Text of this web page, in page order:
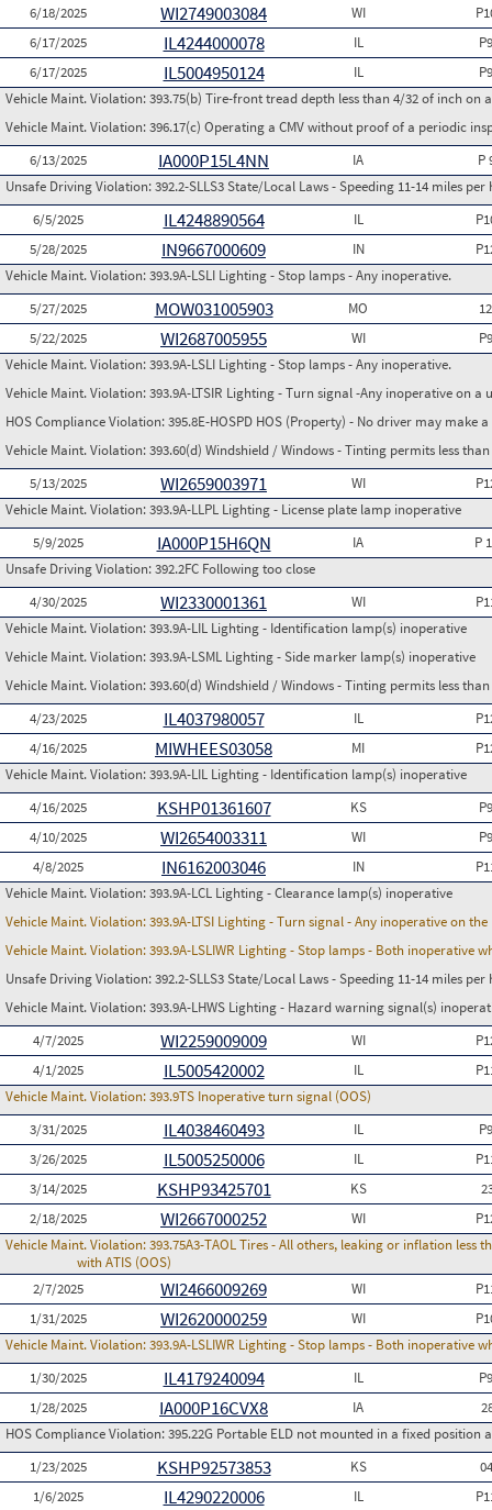
6/18/2025
WI2749003084 WI
6/17/2025
IL4244000078 IL
6/17/2025
IL5004950124 IL
Vehicle Maint. Violation:393.75(b) Tire-front tread depth less than 4/32 of inch on
Vehicle Maint. Violation:396.17(c) Operating a CMV without proof of a periodic
6/13/2025
IA000P15L4NN IA
P
Unsafe Driving Violation:392.2-SLLS3 State/Local Laws - Speeding 11-14 miles
6/5/2025
IL4248890564 IL
5/28/2025
IN9667000609 IN
Vehicle Maint. Violation:393.9A-LSLI Lighting - Stop lamps - Any inoperative.
5/27/2025
MOW031005903 MO
5/22/2025
WI2687005955 WI
Vehicle Maint. Violation:393.9A-LSLI Lighting - Stop lamps - Any inoperative.
Vehicle Maint. Violation:393.9A-LTSIR Lighting - Turn signal -Any inoperative on
HOS Compliance Violation:395.8E-HOSPD HOS (Property) - No driver may
Vehicle Maint. Violation:393.60(d) Windshield / Windows - Tinting permits less
5/13/2025
WI2659003971 WI
Vehicle Maint. Violation:393.9A-LLPL Lighting - License plate lamp inoperative
5/9/2025
IA000P15H6QN IA
P
Unsafe Driving Violation:392.2FC Following too close
4/30/2025
WI2330001361 WI
Vehicle Maint. Violation:393.9A-LIL Lighting - Identification lamp(s) inoperative
Vehicle Maint. Violation:393.9A-LSML Lighting - Side marker lamp(s) inoperative
Vehicle Maint. Violation:393.60(d) Windshield / Windows - Tinting permits less
4/23/2025
IL4037980057 IL
4/16/2025
MIWHEES03058 MI
Vehicle Maint. Violation:393.9A-LIL Lighting - Identification lamp(s) inoperative
4/16/2025
KSHP01361607 KS
4/10/2025
WI2654003311 WI
4/8/2025
IN6162003046 IN
Vehicle Maint. Violation:393.9A-LCL Lighting - Clearance lamp(s) inoperative
Vehicle Maint. Violation:393.9A-LTSI Lighting - Turn signal - Any inoperative on
Vehicle Maint. Violation:393.9A-LSLIWR Lighting - Stop lamps - Both inoperative
Unsafe Driving Violation:392.2-SLLS3 State/Local Laws - Speeding 11-14 miles
Vehicle Maint. Violation:393.9A-LHWS Lighting - Hazard warning signal(s)
4/7/2025
WI2259009009 WI
4/1/2025
IL5005420002 IL
Vehicle Maint. Violation:393.9TS Inoperative turn signal (OOS)
3/31/2025
IL4038460493 IL
3/26/2025
IL5005250006 IL
3/14/2025
KSHP93425701 KS
2/18/2025
WI2667000252 WI
Vehicle Maint. Violation:393.75A3-TAOL Tires - All others, leaking or inflation
with ATIS (OOS)
2/7/2025
WI2466009269 WI
1/31/2025
WI2620000259 WI
Vehicle Maint. Violation:393.9A-LSLIWR Lighting - Stop lamps - Both inoperative
1/30/2025
IL4179240094 IL
1/28/2025
IA000P16CVX8 IA
HOS Compliance Violation:395.22G Portable ELD not mounted in a fixed position
1/23/2025
KSHP92573853 KS
1/6/2025
IL4290220006 IL